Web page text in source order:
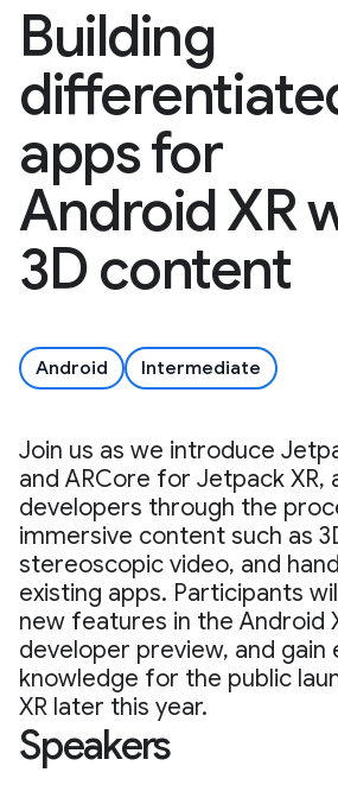
Building
apps for
Android XR
3D content
Android Intermediate
Join us as we introduce
and ARCore for Jetpack XR,
developers through the
immersive content such as
stereoscopic video, and
existing apps. Participants
new features in the Android
developer preview, and gain
knowledge for the public
XR later this year.
Speakers